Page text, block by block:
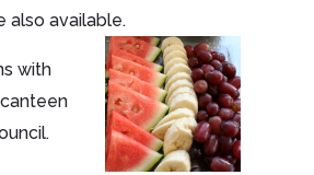
also available.
with